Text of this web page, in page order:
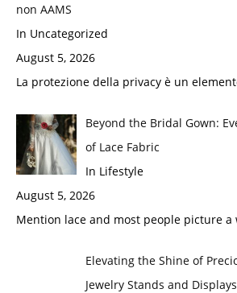
non AAMS
In Uncategorized
August 5, 2026
La protezione della privacy è un
Beyond the Bridal Gown:
of Lace Fabric
In Lifestyle
August 5, 2026
Mention lace and most people picture a
Elevating the Shine of
Jewelry Stands and Displays